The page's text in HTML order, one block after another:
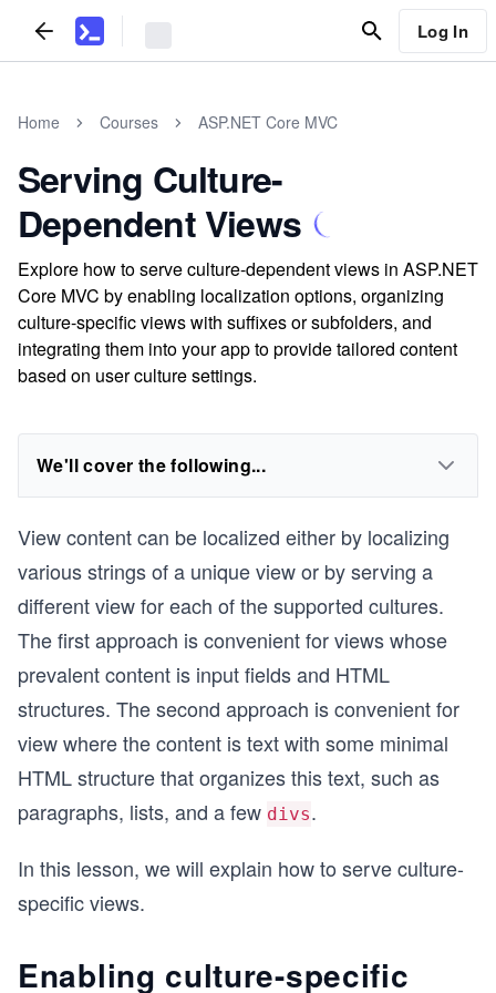
Log In
Home Courses ASP.NET Core MVC
Serving Culture-
Dependent Views
Explore how to serve culture-dependent views in ASP.NET
Core MVC by enabling localization options, organizing
culture-specific views with suffixes or subfolders, and
integrating them into your app to provide tailored content
based on user culture settings.
We'll cover the following...
View content can be localized either by localizing
various strings of a unique view or by serving a
different view for each of the supported cultures.
The first approach is convenient for views whose
prevalent content is input fields and HTML
structures. The second approach is convenient for
view where the content is text with some minimal
HTML structure that organizes this text, such as
paragraphs, lists, and a few divs.
In this lesson, we will explain how to serve culture-
specific views.
Enabling culture-specific